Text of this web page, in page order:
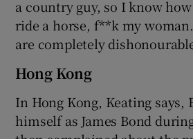
a country guy, so I know
ride a horse, f**k my
are completely
Hong Kong
In Hong Kong, Keating says,
himself as James Bond